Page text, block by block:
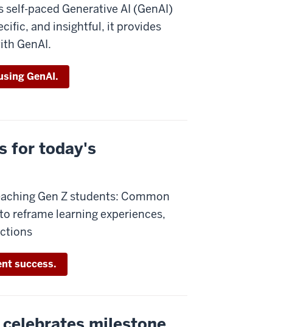
paced Generative AI (GenAI)
and insightful, it provides
GenAI.
GenAI.
for today's
Gen Z students: Common
reframe learning experiences,
success.